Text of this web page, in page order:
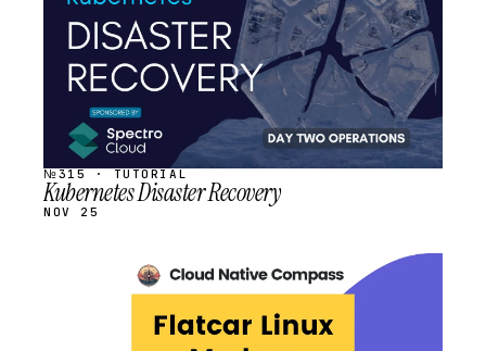
№315 · TUTORIAL
Kubernetes Disaster Recovery
NOV 25
SCHEDULED